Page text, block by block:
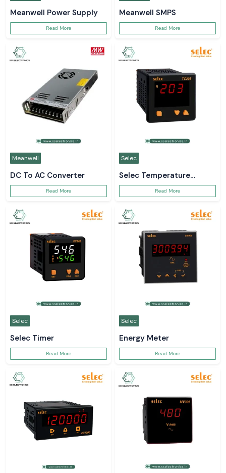
Meanwell Power Supply
Read More
Meanwell SMPS
Read More
Meanwell
DC To AC Converter
Read More
Selec
Selec Temperature
ControllerRead More
Selec
Selec Timer
Read More
Selec
Energy Meter
Read More